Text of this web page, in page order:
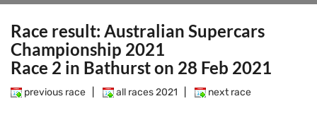
Race result: Australian Supercars
Championship 2021
Race 2 in Bathurst on 28 Feb 2021
previous race all races 2021 next race